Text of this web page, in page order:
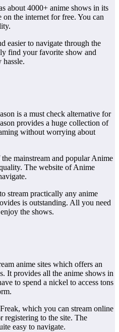
about 4000+ anime shows in its
on the internet for free. You can
easier to navigate through the
find your favorite show and
is a must check alternative for
provides a huge collection of
without worrying about
mainstream and popular Anime
The website of Anime
stream practically any anime
is outstanding. All you need
the shows.
anime sites which offers an
It provides all the anime shows in
to spend a nickel to access tons
which you can stream online
to the site. The
easy to navigate.